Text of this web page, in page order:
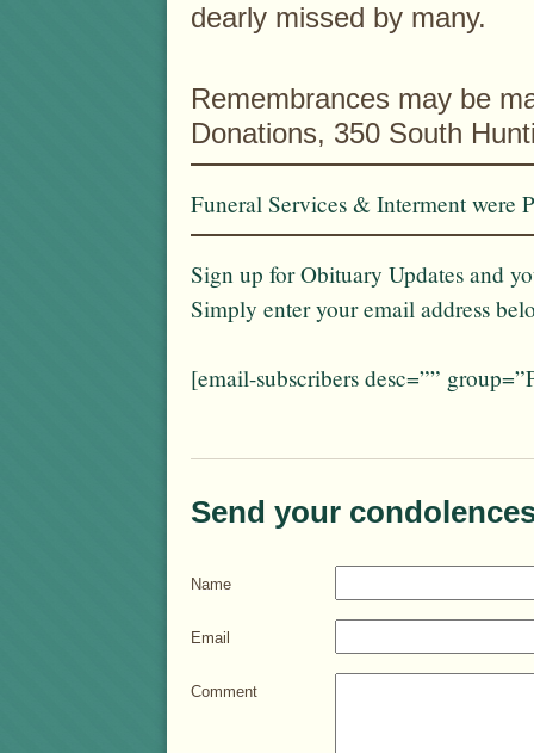
dearly missed by many.
Remembrances may be
Donations, 350 South
Funeral Services & Interment were
Sign up for Obituary Updates and
Simply enter your email address
[email-subscribers desc=””
Send your
Name
Email
Comment